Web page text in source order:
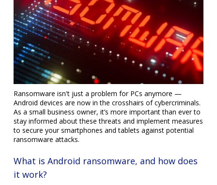
Ransomware isn't just a problem for PCs anymore —
Android devices are now in the crosshairs of cybercriminals.
As a small business owner, it’s more important than ever to
stay informed about these threats and implement measures
to secure your smartphones and tablets against potential
ransomware attacks.
What is Android ransomware, and how does
it work?